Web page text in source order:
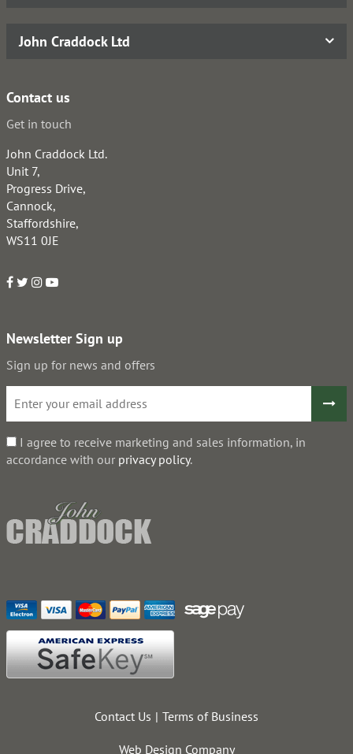
John Craddock Ltd
Contact us
Get in touch
John Craddock Ltd.
Unit 7,
Progress Drive,
Cannock,
Staffordshire,
WS11 0JE
Newsletter Sign up
Sign up for news and offers
I agree to receive marketing and sales information, in
accordance with our privacy policy.
Contact Us Terms of Business
Web Design Company